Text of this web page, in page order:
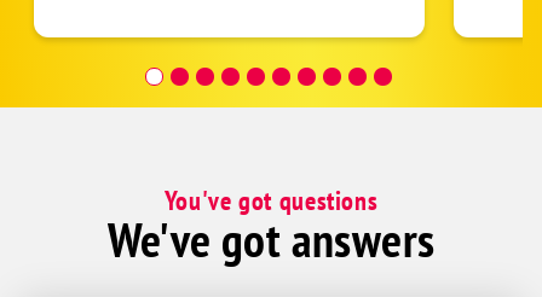
was
You've got questions
We've got answers